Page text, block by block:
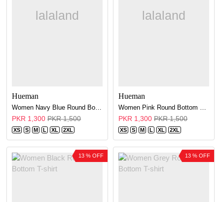
Hueman
Women Navy Blue Round Bottom T-shirt
PKR 1,300 PKR 1,500
XS S M L XL 2XL
Hueman
Women Pink Round Bottom T-shirt
PKR 1,300 PKR 1,500
XS S M L XL 2XL
13 % OFF 13 % OFF